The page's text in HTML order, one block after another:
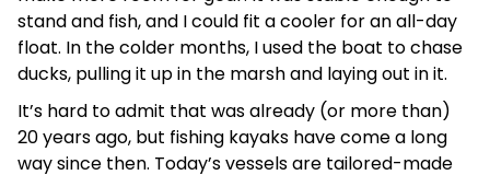
stand and fish, and I could fit a cooler for an all-day
float. In the colder months, I used the boat to chase
ducks, pulling it up in the marsh and laying out in it.
It’s hard to admit that was already (or more than)
20 years ago, but fishing kayaks have come a long
way since then. Today’s vessels are tailored-made